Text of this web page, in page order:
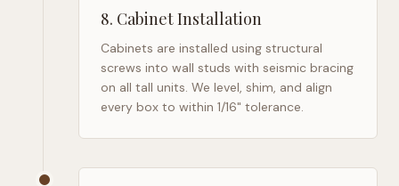
8. Cabinet Installation
Cabinets are installed using structural
screws into wall studs with seismic bracing
on all tall units. We level, shim, and align
every box to within 1/16" tolerance.